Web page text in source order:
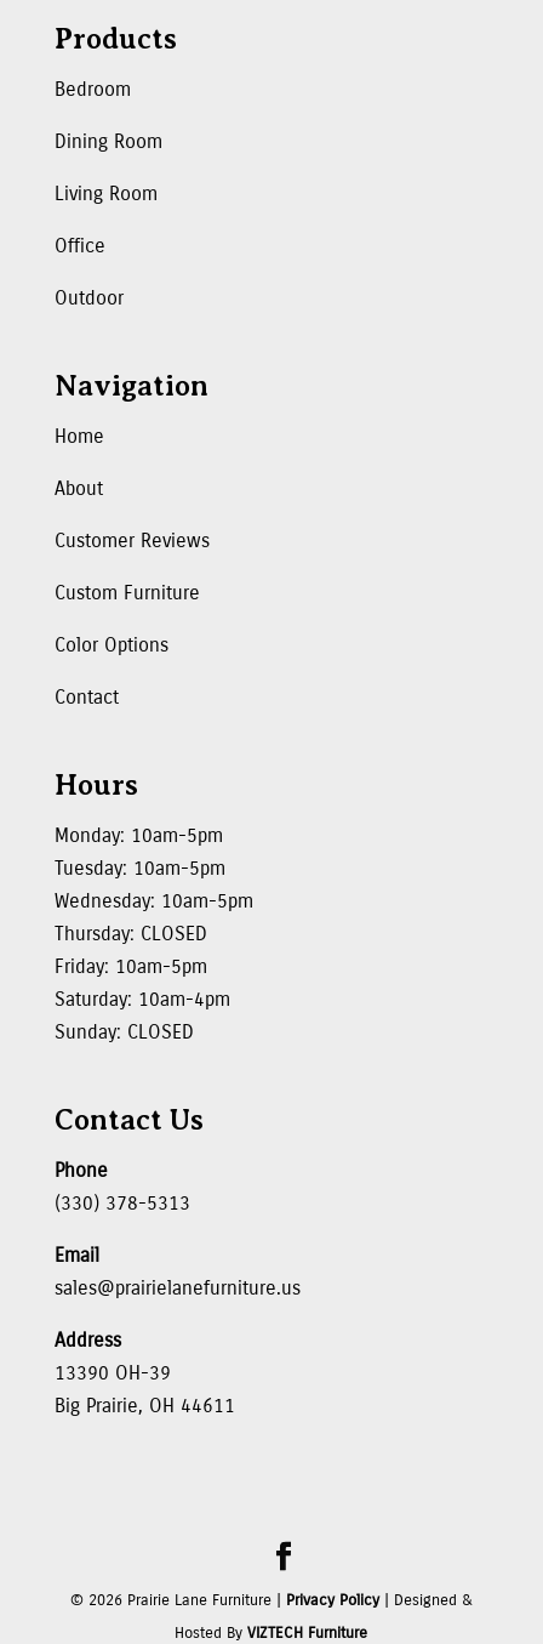
Products
Bedroom
Dining Room
Living Room
Office
Outdoor
Navigation
Home
About
Customer Reviews
Custom Furniture
Color Options
Contact
Hours
Monday: 10am-5pm
Tuesday: 10am-5pm
Wednesday: 10am-5pm
Thursday: CLOSED
Friday: 10am-5pm
Saturday: 10am-4pm
Sunday: CLOSED
Contact Us
Phone
(330) 378-5313
Email
sales@prairielanefurniture.us
Address
13390 OH-39
Big Prairie, OH 44611
© 2026Prairie Lane Furniture | Privacy Policy| Designed &
Hosted ByVIZTECH Furniture